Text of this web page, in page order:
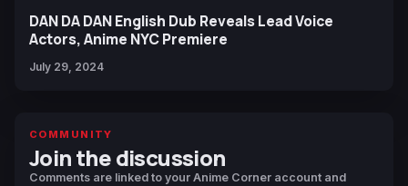
DAN DA DAN English Dub Reveals Lead Voice
Actors, Anime NYC Premiere
July 29, 2024
COMMUNITY
Join the discussion
Comments are linked to your Anime Corner account and